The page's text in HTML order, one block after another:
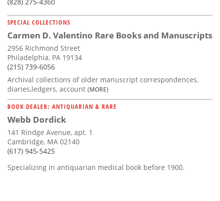
(828) 275-4360
SPECIAL COLLECTIONS
Carmen D. Valentino Rare Books and Manuscripts
2956 Richmond Street
Philadelphia, PA 19134
(215) 739-6056
Archival collections of older manuscript correspondences,
diaries,ledgers, account (MORE)
BOOK DEALER: ANTIQUARIAN & RARE
Webb Dordick
141 Rindge Avenue, apt. 1
Cambridge, MA 02140
(617) 945-5425
Specializing in antiquarian medical book before 1900.